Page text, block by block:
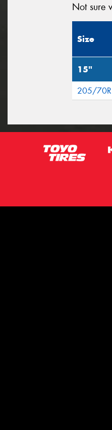
Not sure
Size
15"
205/